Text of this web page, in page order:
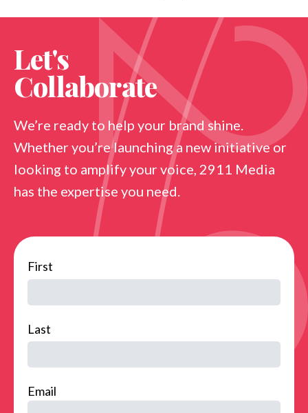
Let's
Collaborate
We’re ready to help your brand shine.
Whether you’re launching a new initiative or
looking to amplify your voice, 2911 Media
has the expertise you need.
name
First
Last
Email